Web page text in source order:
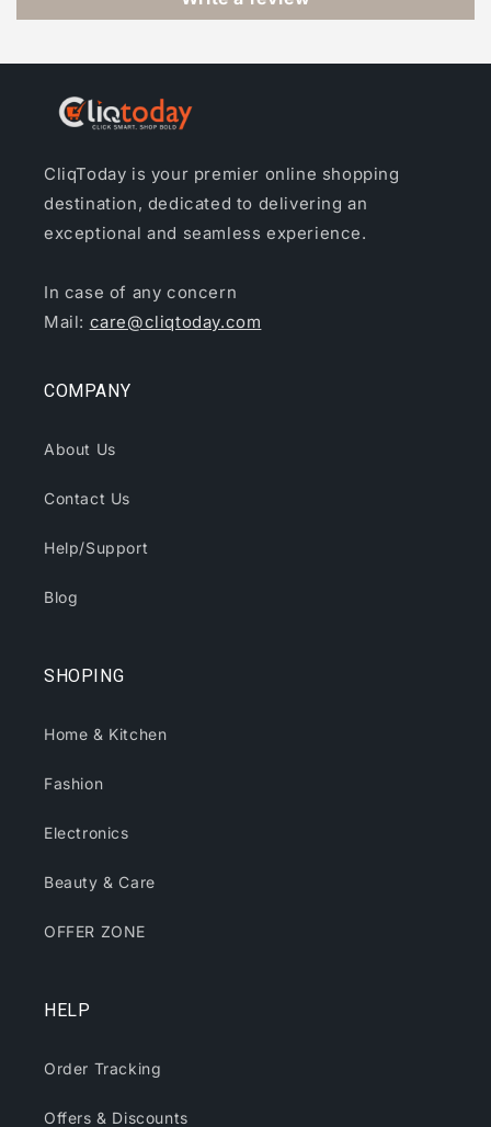
CliqToday is your premier online shopping
destination, dedicated to delivering an
exceptional and seamless experience.
In case of any concern
Mail: care@cliqtoday.com
COMPANY
About Us
Contact Us
Help/Support
Blog
SHOPING
Home & Kitchen
Fashion
Electronics
Beauty & Care
OFFER ZONE
HELP
Order Tracking
Offers & Discounts